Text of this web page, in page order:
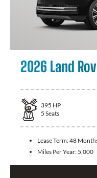
2026 Land
395 HP
5 Seats
Lease Term:48
Miles Per Year: 5,000